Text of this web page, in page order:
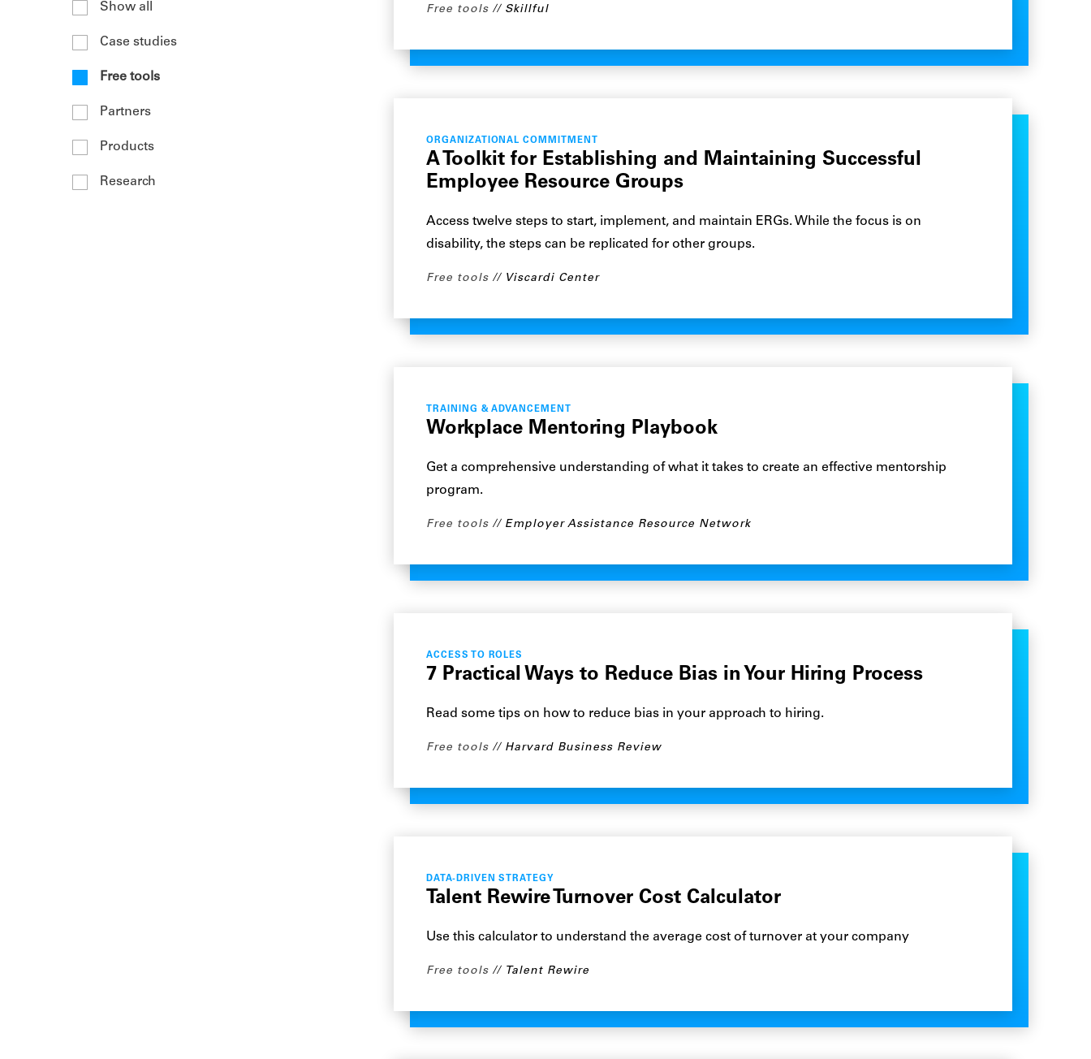
Show all
Case studies
Free tools
Partners
Products
Research
Free tools Skillful
ORGANIZATIONAL COMMITMENT
A Toolkit for Establishing and Maintaining Successful
Employee Resource Groups
Access twelve steps to start, implement, and maintain ERGs. While the focus is on
disability, the steps can be replicated for other groups.
Free tools Viscardi Center
TRAINING & ADVANCEMENT
Workplace Mentoring Playbook
Get a comprehensive understanding of what it takes to create an effective mentorship
program.
Free tools Employer Assistance Resource Network
ACCESS TO ROLES
7 Practical Ways to Reduce Bias in Your Hiring Process
Read some tips on how to reduce bias in your approach to hiring.
Free tools Harvard Business Review
DATA-DRIVEN STRATEGY
Talent Rewire Turnover Cost Calculator
Use this calculator to understand the average cost of turnover at your company
Free tools Talent Rewire